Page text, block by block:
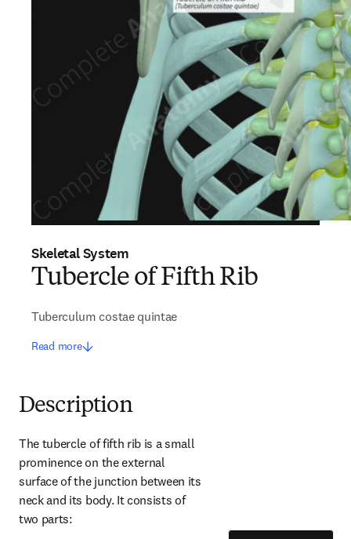
Skeletal System
Tubercle of Fifth Rib
Tuberculum costae quintae
Read more
Description
The tubercle of fifth rib is a small
prominence on the external
surface of the junction between its
neck and its body. It consists of
two parts: